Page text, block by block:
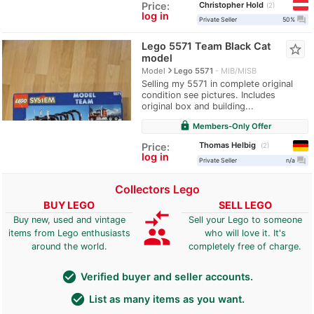
Price:
log in
Christopher Hold
2
Private Seller
50% question_answer
Lego 5571 Team Black Cat
model
Modelnavigate_nextLego 5571 MIB/MISB
Selling my 5571 in complete original
condition see pictures. Includes
original box and building...
star_border
lock Members-Only Offer
Price:
log in
Thomas Helbig
2
Private Seller
n/a question_answer
Collectors Lego
BUY LEGO
Buy new, used and vintage
items from Lego enthusiasts
around the world.
compare_arrows
group
SELL LEGO
Sell your Lego to someone
who will love it. It's
completely free of charge.
check_circle Verified buyer and seller accounts.
check_circle List as many items as you want.